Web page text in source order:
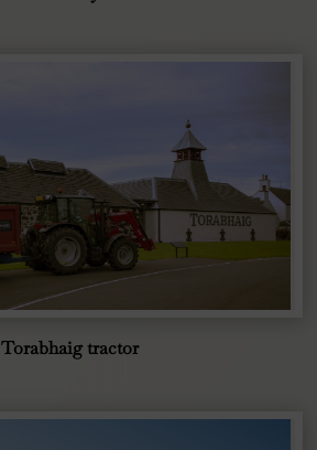
Torabhaig tractor